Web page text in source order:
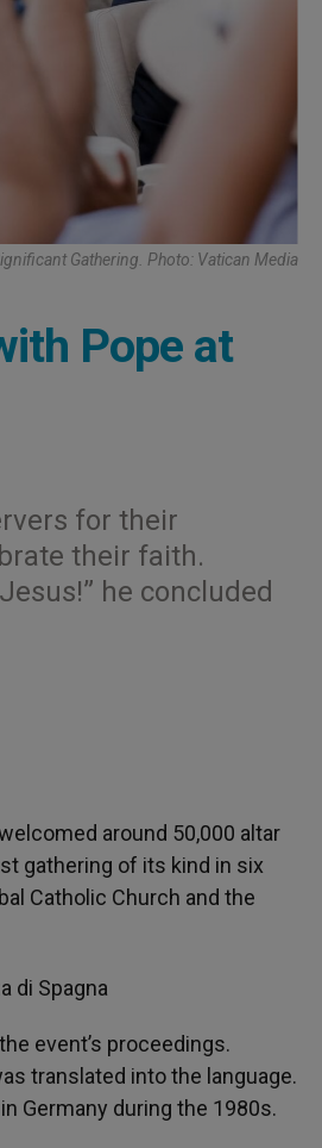
Gathering. Photo: Vatican Media
Pope at
for their
their faith.
he concluded
around 50,000 altar
gathering of its kind in six
Catholic Church and the
event’s proceedings.
translated into the language.
Germany during the 1980s.